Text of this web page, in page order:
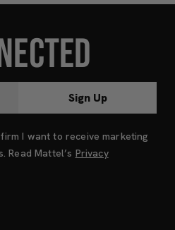
Sign Up
I want to receive marketing
Read Mattel’s Privacy